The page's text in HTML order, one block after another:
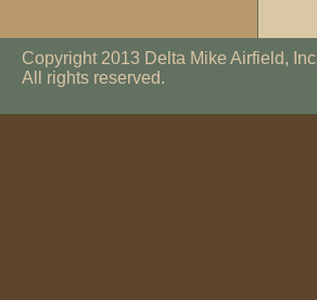
Copyright 2013 Delta Mike Airfield,
All rights reserved.